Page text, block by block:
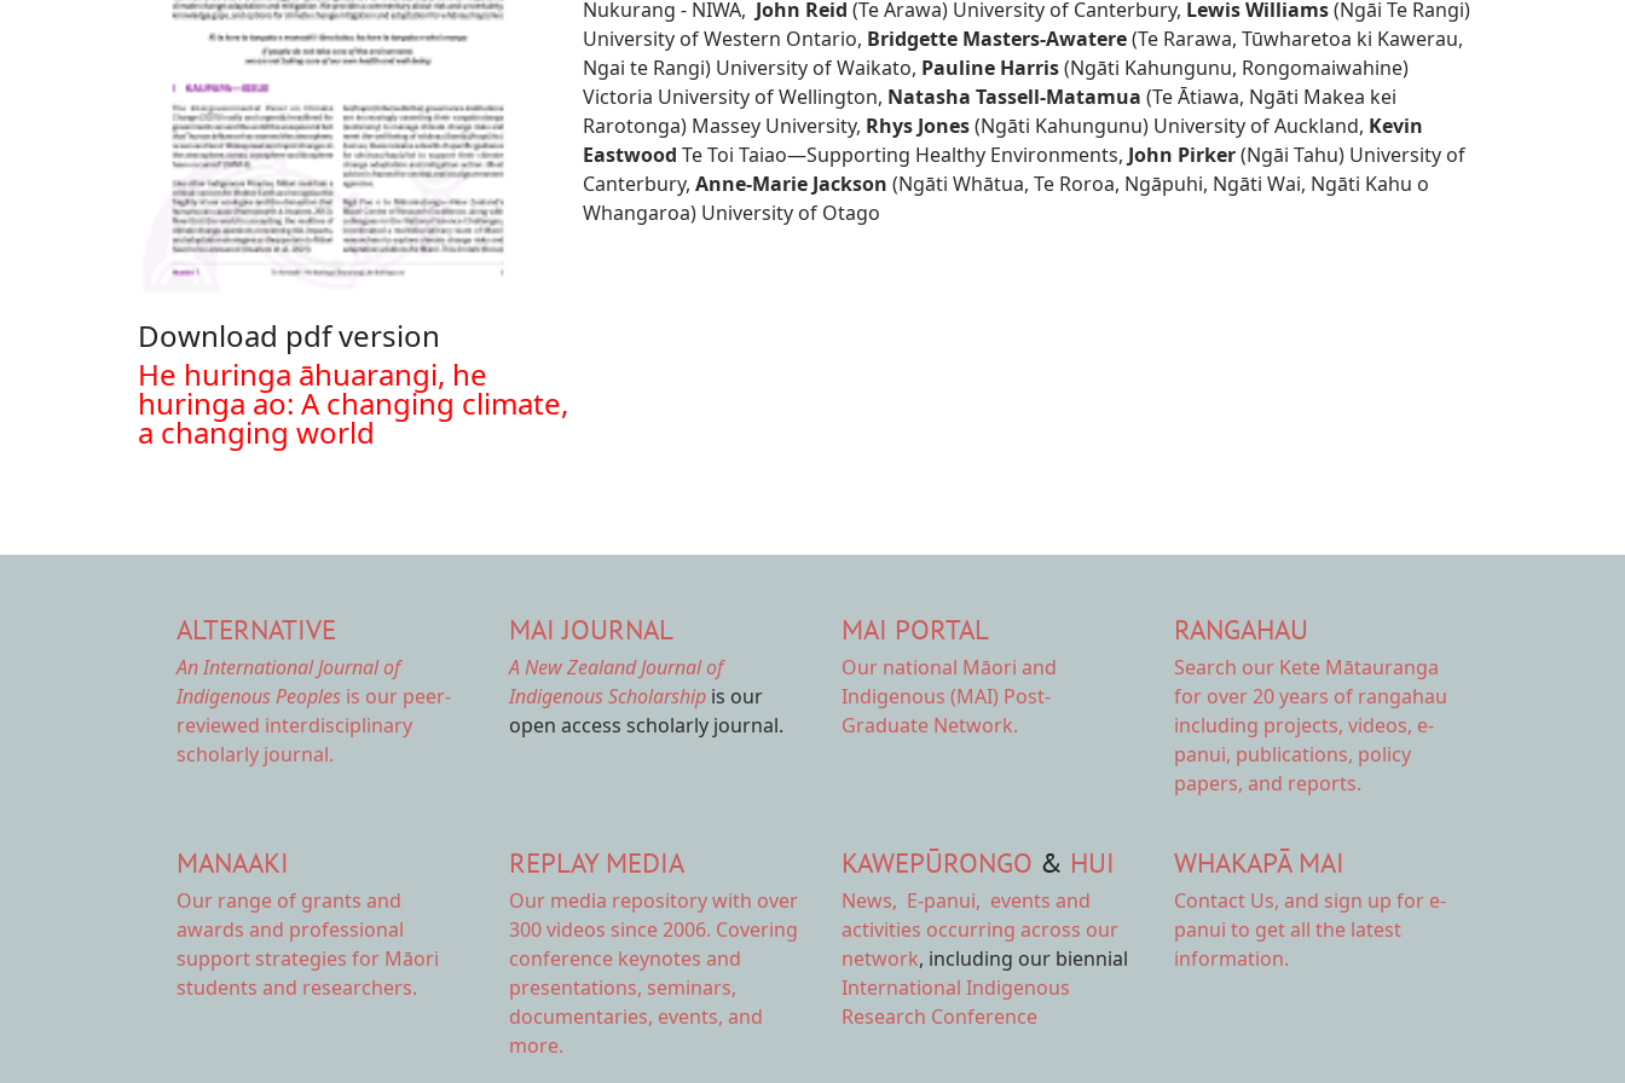
Download pdf version
Document
He huringa āhuarangi, he
huringa ao: A changing climate,
a changing world
Nukurang - NIWA, John Reid (Te Arawa) University of Canterbury, Lewis Williams(Ngāi Te Rangi)
University of Western Ontario, Bridgette Masters-Awatere(Te Rarawa, Tūwharetoa ki Kawerau,
Ngai te Rangi) University of Waikato, Pauline Harris(Ngāti Kahungunu, Rongomaiwahine)
Victoria University of Wellington, Natasha Tassell-Matamua(Te Ātiawa, Ngāti Makea kei
Rarotonga) Massey University, Rhys Jones(Ngāti Kahungunu) University of Auckland, Kevin
Eastwood Te Toi Taiao—Supporting Healthy Environments, John Pirker(Ngāi Tahu) University of
Canterbury,Anne-Marie Jackson (Ngāti Whātua, Te Roroa, Ngāpuhi, Ngāti Wai, Ngāti Kahu o
Whangaroa) University of Otago
ALTERNATIVE
An International Journal of
Indigenous Peoples is our peer-
reviewed interdisciplinary
scholarly journal.
MAI JOURNAL
A New Zealand Journal of
Indigenous Scholarship is our
open access scholarly journal.
MAI PORTAL
Our national Māori and
Indigenous (MAI) Post-
Graduate Network.
RANGAHAU
Search our Kete Mātauranga
for over 20 years of rangahau
including projects, videos, e-
panui, publications, policy
papers, and reports.
MANAAKI
Our range of grants and
awards and professional
support strategies for Māori
students and researchers.
REPLAY MEDIA
Our media repositorywith over
300 videos since 2006. Covering
conference keynotes and
presentations, seminars,
documentaries, events, and
more.
KAWEPŪRONGO & HUI
News, E-panui, events and
activities occurring across our
network, including our biennial
International Indigenous
Research Conference
WHAKAPĀ MAI
Contact Us, and sign up for e-
panui to get all the latest
information.